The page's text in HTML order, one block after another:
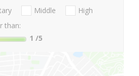
Middle
High
than:
1 /5